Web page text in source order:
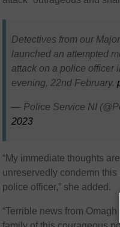
Detectives from our
launched an attempted
attack on a police officer
evening, 22nd February.
— Police Service NI
2023
“My immediate thoughts
unreservedly condemn
police officer,” she added.
“Terrible news from